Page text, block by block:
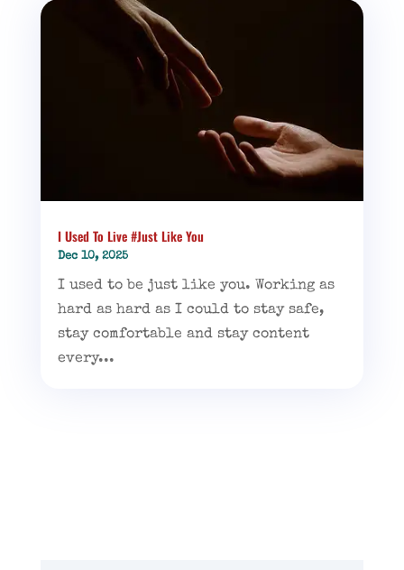
I Used To Live #Just Like You
Dec 10, 2025
I used to be just like you. Working as
hard as hard as I could to stay safe,
stay comfortable and stay content
every...